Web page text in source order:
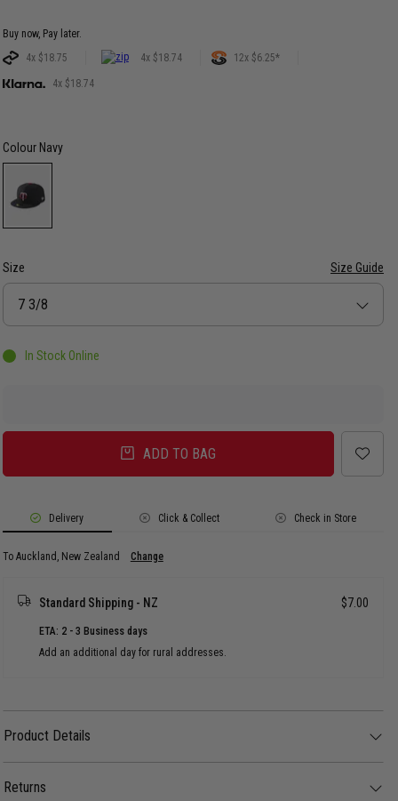
Buy now, Pay later.
4x $18.75
4x $18.74 12x $6.25*
4x $18.74
Colour Navy
Size Size Guide
Size
7 3/8
In Stock Online
ADD TO BAG
Delivery Click & Collect Check in Store
To Auckland, New Zealand Change
Standard Shipping - NZ $7.00
ETA: 2 - 3 Business days
Add an additional day for rural addresses.
Product Details
59FIFTY Fitted cap features a classic team colour design with a raised
Returns